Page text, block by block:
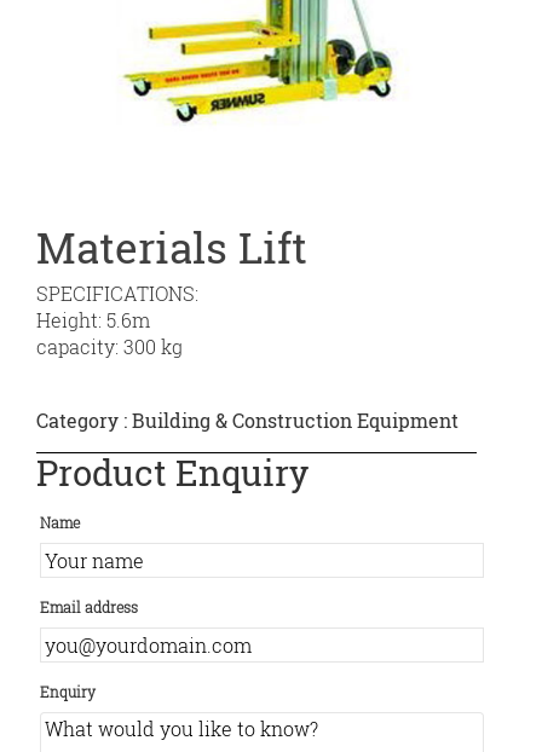
Materials Lift
SPECIFICATIONS:
Height: 5.6m
capacity: 300 kg
Category :Building & Construction Equipment
Product Enquiry
Name
Email address
Enquiry